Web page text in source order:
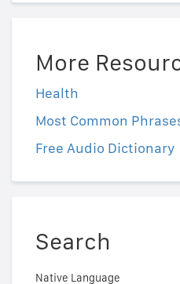
More
Health
Most Common
Free Audio Dictionary
Search
Native Language